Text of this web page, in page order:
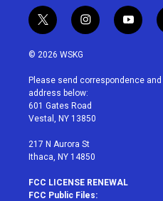
t
w
i
t
e
r
i
n
a
g
r
a
y
o
u
© 2026 WSKG
Please send correspondence
address below:
601 Gates Road
Vestal, NY 13850
217 N Aurora St
Ithaca, NY 14850
FCC LICENSE RENEWAL
FCC Public Files: